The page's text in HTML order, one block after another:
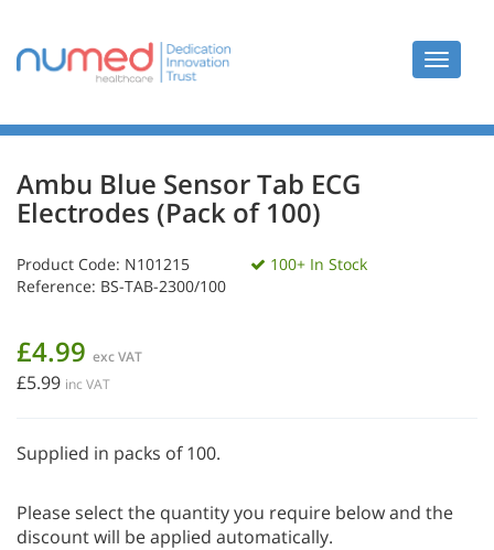
Toggle
Ambu Blue Sensor Tab ECG
Electrodes (Pack of 100)
Product Code: N101215
Reference: BS-TAB-2300/100
100+ In Stock
£4.99 exc VAT
£5.99 inc VAT
Supplied in packs of 100.
Please select the quantity you require below and the
discount will be applied automatically.